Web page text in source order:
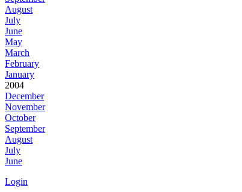
August
July
June
May
March
February
January
2004
December
November
October
September
August
July
June
Login